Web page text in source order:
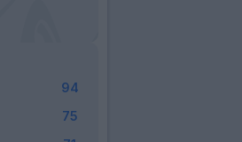
94
75